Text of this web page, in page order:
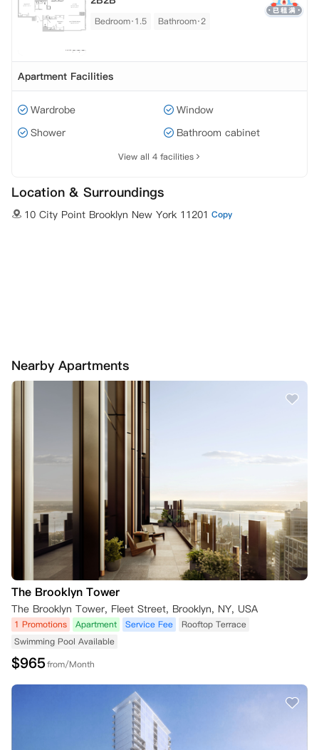
Bedroom·1.5 Bathroom·2
Apartment Facilities
Wardrobe
Window
Shower
Bathroom cabinet
View all 4 facilities
Location & Surroundings
10 City Point Brooklyn New York 11201 Copy
Nearby Apartments
The Brooklyn Tower
The Brooklyn Tower, Fleet Street, Brooklyn, NY, USA
1 Promotions Apartment Service Fee
Rooftop Terrace
Swimming Pool Available
$965from/Month